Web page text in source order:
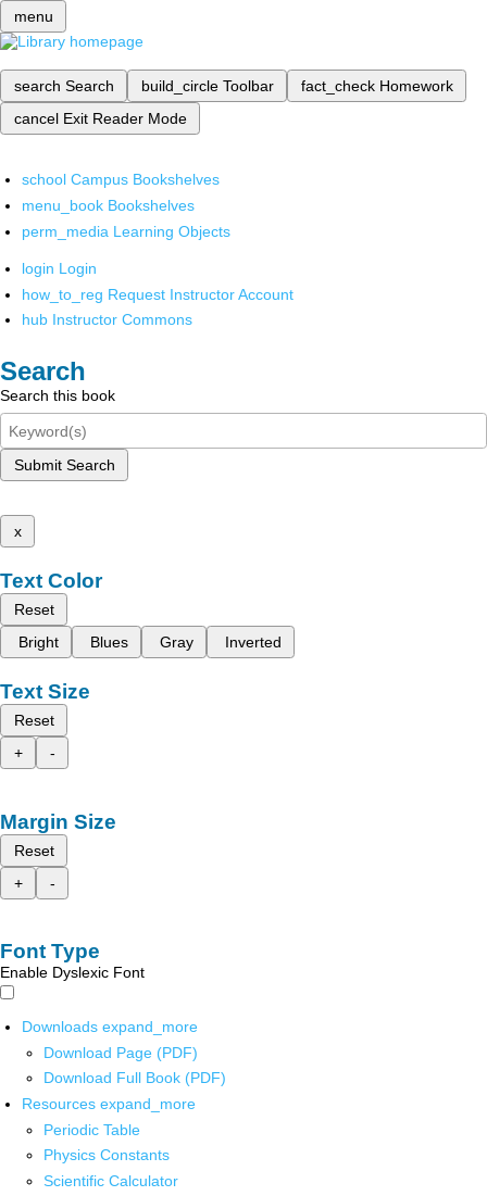
menu
search Search build_circle Toolbar fact_check Homework
cancel Exit Reader Mode
school Campus Bookshelves
menu_book Bookshelves
perm_media Learning Objects
login Login
how_to_reg Request Instructor Account
hub Instructor Commons
Search
Search this book
Submit Search
x
Text Color
Reset
Bright
Blues Gray Inverted
Text Size
Reset
+
-
Margin Size
Reset
+
-
Font Type
Enable Dyslexic Font
Downloads expand_more
Download Page (PDF)
Download Full Book (PDF)
Resources expand_more
Periodic Table
Physics Constants
Scientific Calculator